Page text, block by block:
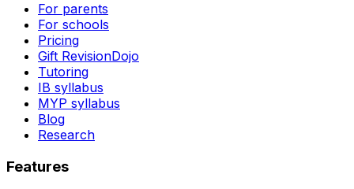
For parents
For schools
Pricing
Gift RevisionDojo
Tutoring
IB syllabus
MYP syllabus
Blog
Research
Features